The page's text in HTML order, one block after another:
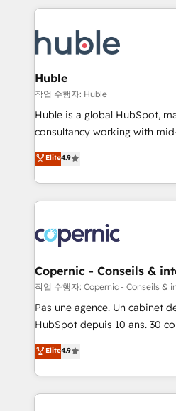
WooCommerce, BuilderTrend, and
the difference — reach out to
results)! In short, our services include: - HubSpot
HubSpot development:
integrations - Marketing &
marketing, advertising,
design We connect people, data and technology to
improve customer
people, exciting ideas and
your challenge; our
team of 100+ experts is ready for you!
Huble
작업 수행자: Huble
Huble is a global HubSpot,
consultancy working with
businesses. We go beyond implementation, shaping
the strategy, processes, and
HubSpot into a genuine growth
HubSpot's Global Partner of
worldwide, and with over 15
Huble has built a track
One company, one operating
across offices and consulting
Canada, Germany, France,
South Africa. Certified compliant with ISO/IEC
international offices and 175+
Elite4.9
Copernic - Conseils &
작업 수행자: Copernic - Conseils &
Pas une agence. Un cabinet
HubSpot depuis 10 ans. 30
clients, un ROI mesurable.
HubSpot un vrai levier de
organisation. Cela passe par
vos processus, la
Elite4.9